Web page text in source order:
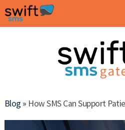
Blog » How SMS Can Support